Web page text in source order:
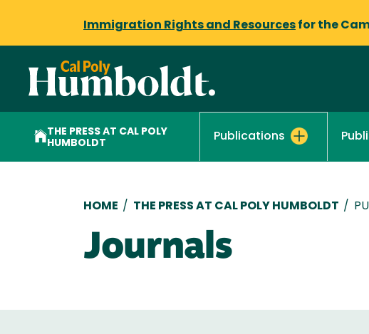
Immigration Rights and Resources for the
THE PRESS AT CAL POLY
HUMBOLDT
Publications
Breadcrumb
HOME / THE PRESS AT CAL POLY HUMBOLDT /
Journals